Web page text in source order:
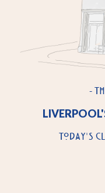
-
TODAY'S